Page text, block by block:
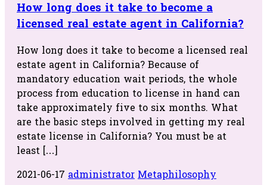
How long does it take to become a
licensed real estate agent in California?
How long does it take to become a licensed real
estate agent in California? Because of
mandatory education wait periods, the whole
process from education to license in hand can
take approximately five to six months. What
are the basic steps involved in getting my real
estate license in California? You must be at
least […]
2021-06-17 administrator Metaphilosophy